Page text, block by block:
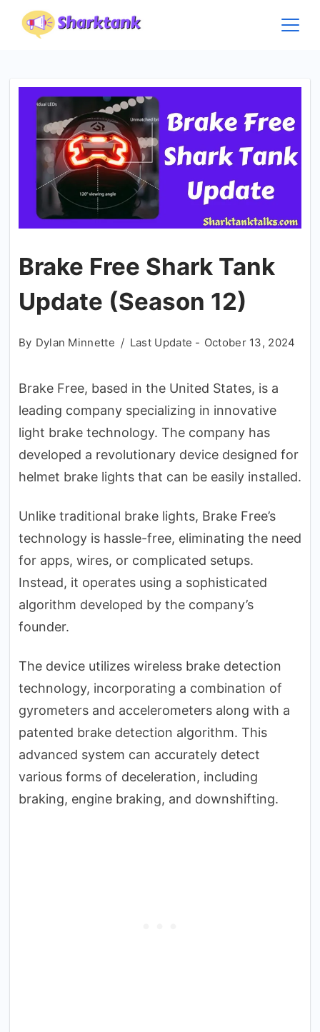
Brake Free Shark Tank
Update (Season 12)
By Dylan Minnette Last Update - October 13, 2024
Brake Free, based in the United States, is a
leading company specializing in innovative
light brake technology. The company has
developed a revolutionary device designed for
helmet brake lights that can be easily installed.
Unlike traditional brake lights, Brake Free’s
technology is hassle-free, eliminating the need
for apps, wires, or complicated setups.
Instead, it operates using a sophisticated
algorithm developed by the company’s
founder.
The device utilizes wireless brake detection
technology, incorporating a combination of
gyrometers and accelerometers along with a
patented brake detection algorithm. This
advanced system can accurately detect
various forms of deceleration, including
braking, engine braking, and downshifting.